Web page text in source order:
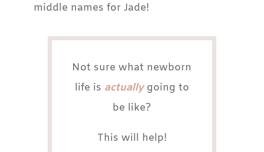
middle names for Jade!
Not sure what newborn
life is actuallygoing to
be like?
This will help!